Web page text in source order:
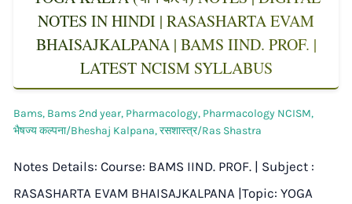
NOTES IN HINDI | RASASHARTA EVAM
BHAISAJKALPANA | BAMS IIND. PROF. |
LATEST NCISM SYLLABUS
Bams, Bams 2nd year, Pharmacology, Pharmacology NCISM,
भैषज्य कल्पना/Bheshaj Kalpana,रसशास्त्र/Ras Shastra
Notes Details: Course: BAMS IIND. PROF. | Subject :
RASASHARTA EVAM BHAISAJKALPANA |Topic: YOGA